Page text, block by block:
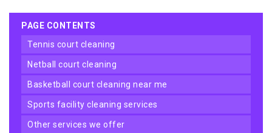
PAGE CONTENTS
tennis court cleaning
netball court cleaning
basketball court cleaning near me
sports facility cleaning services
other services we offer